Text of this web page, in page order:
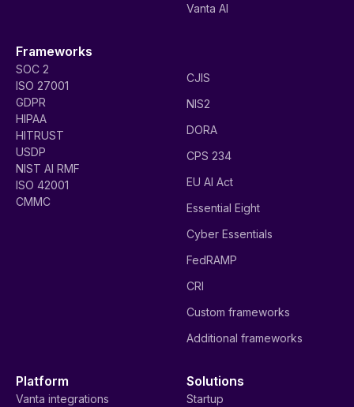
Vanta AI
Frameworks
SOC 2
ISO 27001
GDPR
HIPAA
HITRUST
USDP
NIST AI RMF
ISO 42001
CMMC
CJIS
NIS2
DORA
CPS 234
EU AI Act
Essential Eight
Cyber Essentials
FedRAMP
CRI
Custom frameworks
Additional frameworks
Platform
Vanta integrations
Solutions
Startup